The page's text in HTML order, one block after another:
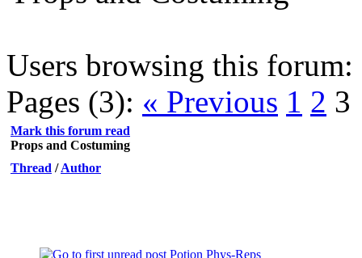
Users browsing this forum:
Pages (3): « Previous 1 2 3
Mark this forum read
Props and Costuming
Thread /Author
Potion Phys-Reps